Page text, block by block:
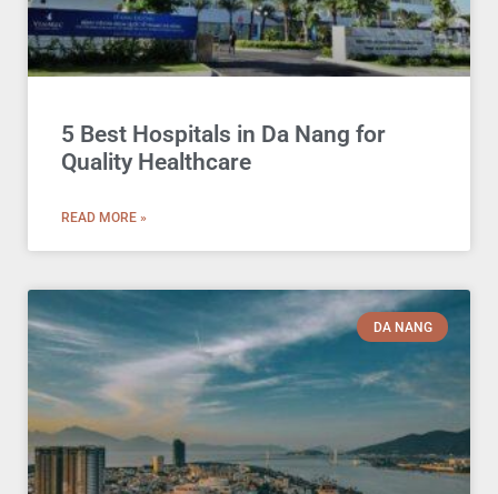
5 Best Hospitals in Da Nang for
Quality Healthcare
READ MORE »
DA NANG